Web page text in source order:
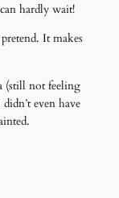
hardly wait!
It makes
(still not feeling
even have